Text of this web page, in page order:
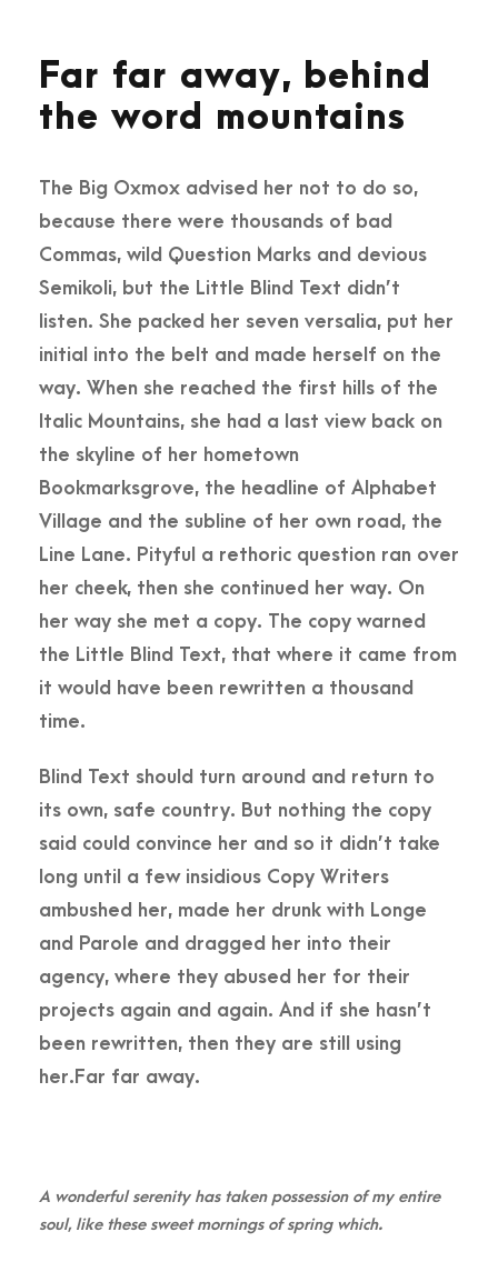
Far far away, behind
the word mountains
The Big Oxmox advised her not to do so,
because there were thousands of bad
Commas, wild Question Marks and devious
Semikoli, but the Little Blind Text didn’t
listen. She packed her seven versalia, put her
initial into the belt and made herself on the
way. When she reached the first hills of the
Italic Mountains, she had a last view back on
the skyline of her hometown
Bookmarksgrove, the headline of Alphabet
Village and the subline of her own road, the
Line Lane. Pityful a rethoric question ran over
her cheek, then she continued her way. On
her way she met a copy. The copy warned
the Little Blind Text, that where it came from
it would have been rewritten a thousand
time.
Blind Text should turn around and return to
its own, safe country. But nothing the copy
said could convince her and so it didn’t take
long until a few insidious Copy Writers
ambushed her, made her drunk with Longe
and Parole and dragged her into their
agency, where they abused her for their
projects again and again. And if she hasn’t
been rewritten, then they are still using
her.Far far away.
A wonderful serenity has taken possession of my entire
soul, like these sweet mornings of spring which.